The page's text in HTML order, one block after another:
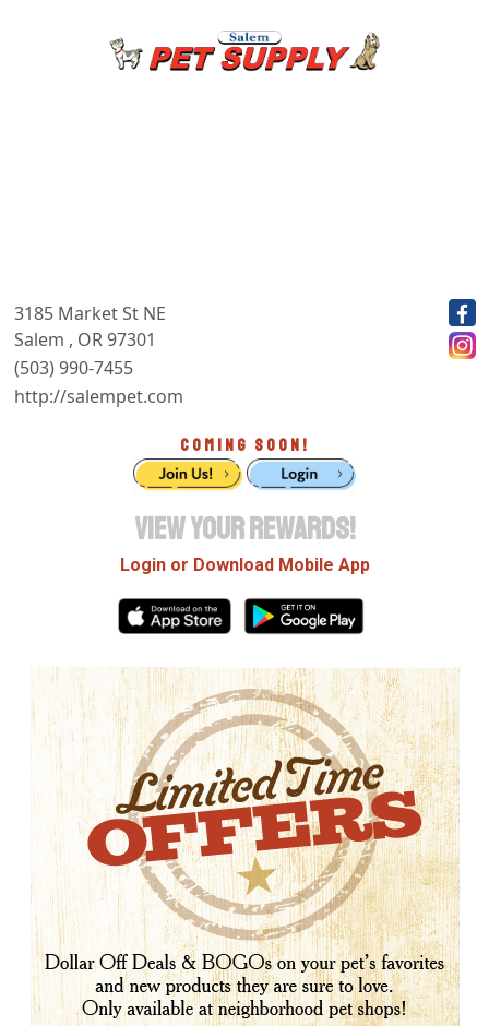
3185 Market St NE
Salem , OR 97301
(503) 990-7455
http://salempet.com
COMING SOON!
VIEW YOUR REWARDS!
Login or Download Mobile App